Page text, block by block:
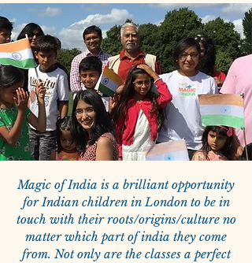
Magic of India is a brilliant opportunity
for Indian children in London to be in
touch with their roots/origins/culture no
matter which part of india they come
from. Not only are the classes a perfect